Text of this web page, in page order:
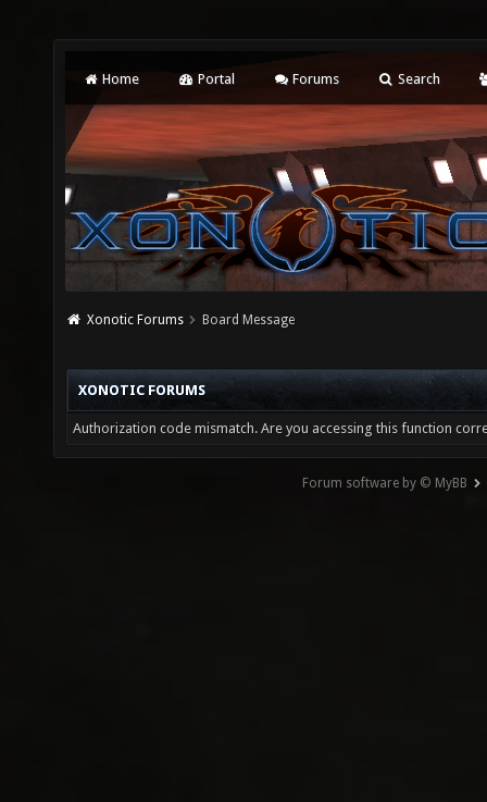
Home Portal Forums Search
Xonotic Forums Board Message
XONOTIC FORUMS
Authorization code mismatch. Are you accessing this function
Forum software by © MyBB